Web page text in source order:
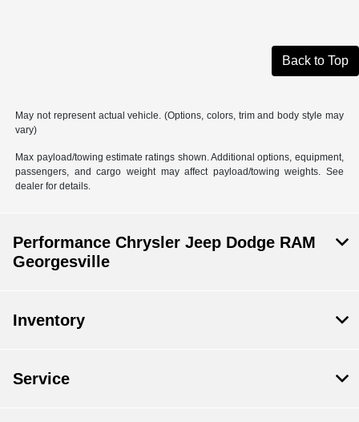
Back to Top
May not represent actual vehicle. (Options, colors, trim and body style may
vary)
Max payload/towing estimate ratings shown. Additional options, equipment,
passengers, and cargo weight may affect payload/towing weights. See
dealer for details.
Performance Chrysler Jeep Dodge RAM
Georgesville
Inventory
Service